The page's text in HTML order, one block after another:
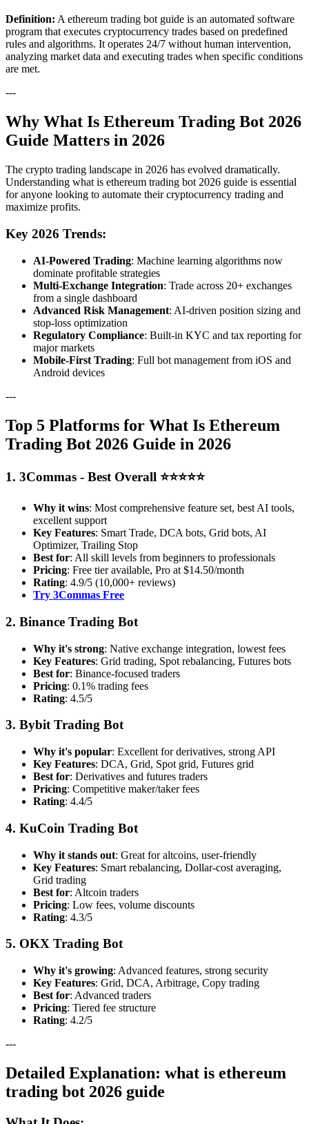
Definition: A ethereum trading bot guide is an automated software
program that executes cryptocurrency trades based on predefined
rules and algorithms. It operates 24/7 without human intervention,
analyzing market data and executing trades when specific conditions
are met.
---
Why What Is Ethereum Trading Bot 2026
Guide Matters in 2026
The crypto trading landscape in 2026 has evolved dramatically.
Understanding what is ethereum trading bot 2026 guide is essential
for anyone looking to automate their cryptocurrency trading and
maximize profits.
Key 2026 Trends:
AI-Powered Trading: Machine learning algorithms now
dominate profitable strategies
Multi-Exchange Integration: Trade across 20+ exchanges
from a single dashboard
Advanced Risk Management: AI-driven position sizing and
stop-loss optimization
Regulatory Compliance: Built-in KYC and tax reporting for
major markets
Mobile-First Trading: Full bot management from iOS and
Android devices
---
Top 5 Platforms for What Is Ethereum
Trading Bot 2026 Guide in 2026
1. 3Commas - Best Overall ⭐⭐⭐⭐⭐
Why it wins: Most comprehensive feature set, best AI tools,
excellent support
Key Features: Smart Trade, DCA bots, Grid bots, AI
Optimizer, Trailing Stop
Best for: All skill levels from beginners to professionals
Pricing: Free tier available, Pro at $14.50/month
Rating: 4.9/5 (10,000+ reviews)
Try 3Commas Free
2. Binance Trading Bot
Why it's strong: Native exchange integration, lowest fees
Key Features: Grid trading, Spot rebalancing, Futures bots
Best for: Binance-focused traders
Pricing: 0.1% trading fees
Rating: 4.5/5
3. Bybit Trading Bot
Why it's popular: Excellent for derivatives, strong API
Key Features: DCA, Grid, Spot grid, Futures grid
Best for: Derivatives and futures traders
Pricing: Competitive maker/taker fees
Rating: 4.4/5
4. KuCoin Trading Bot
Why it stands out: Great for altcoins, user-friendly
Key Features: Smart rebalancing, Dollar-cost averaging,
Grid trading
Best for: Altcoin traders
Pricing: Low fees, volume discounts
Rating: 4.3/5
5. OKX Trading Bot
Why it's growing: Advanced features, strong security
Key Features: Grid, DCA, Arbitrage, Copy trading
Best for: Advanced traders
Pricing: Tiered fee structure
Rating: 4.2/5
---
Detailed Explanation: what is ethereum
trading bot 2026 guide